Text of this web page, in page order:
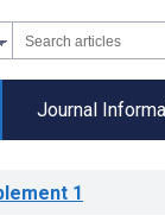
Journal
1